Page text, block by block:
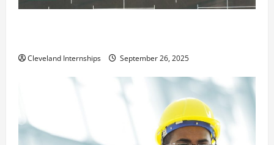
Cleveland Internships September 26, 2025